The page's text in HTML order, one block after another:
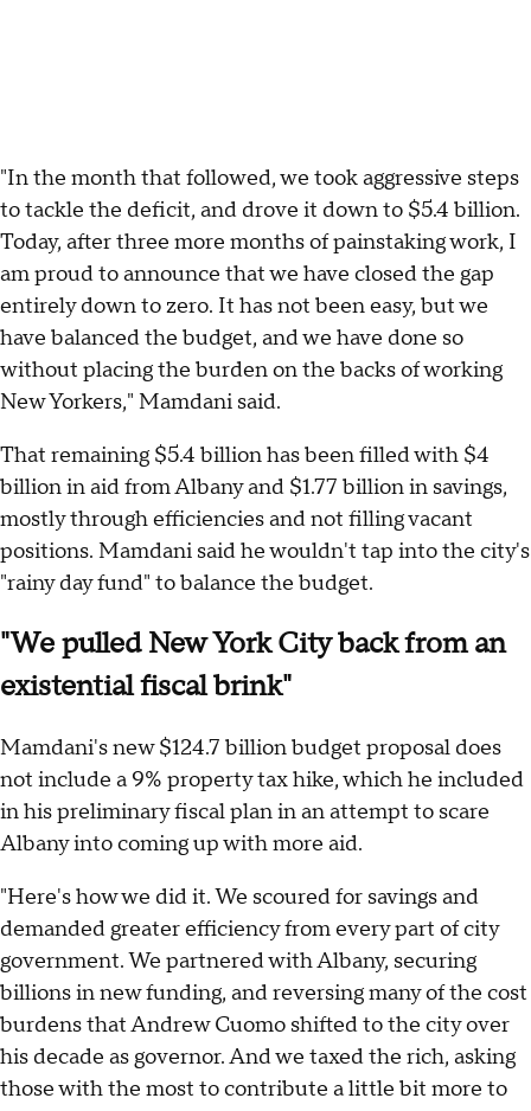
"In the month that followed, we took aggressive steps
to tackle the deficit, and drove it down to $5.4 billion.
Today, after three more months of painstaking work, I
am proud to announce that we have closed the gap
entirely down to zero. It has not been easy, but we
have balanced the budget, and we have done so
without placing the burden on the backs of working
New Yorkers," Mamdani said.
That remaining $5.4 billion has been filled with $4
billion in aid from Albany and $1.77 billion in savings,
mostly through efficiencies and not filling vacant
positions. Mamdani said he wouldn't tap into the city's
"rainy day fund" to balance the budget.
"We pulled New York City back from an
existential fiscal brink"
Mamdani's new $124.7 billion budget proposal does
not include a 9% property tax hike, which he included
in his preliminary fiscal plan in an attempt to scare
Albany into coming up with more aid.
"Here's how we did it. We scoured for savings and
demanded greater efficiency from every part of city
government. We partnered with Albany, securing
billions in new funding, and reversing many of the cost
burdens that Andrew Cuomo shifted to the city over
his decade as governor. And we taxed the rich, asking
those with the most to contribute a little bit more to